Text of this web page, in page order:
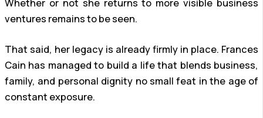
Whether or not she returns to more visible business
ventures remains to be seen.
That said, her legacy is already firmly in place. Frances
Cain has managed to build a life that blends business,
family, and personal dignity no small feat in the age of
constant exposure.